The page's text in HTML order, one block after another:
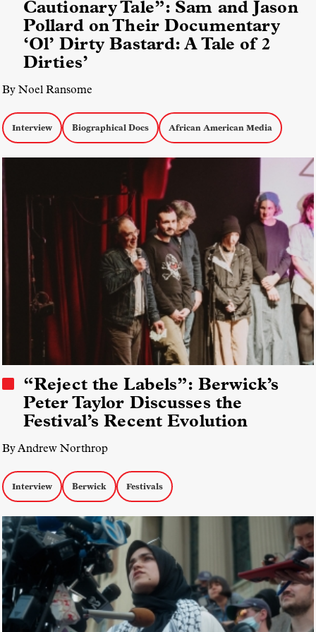
Cautionary Tale”: Sam and Jason
Pollard on Their Documentary
‘Ol’ Dirty Bastard: A Tale of 2
Dirties’
By Noel Ransome
Interview Biographical Docs African American Media
“Reject the Labels”: Berwick’s
Peter Taylor Discusses the
Festival’s Recent Evolution
By Andrew Northrop
Interview Berwick Festivals